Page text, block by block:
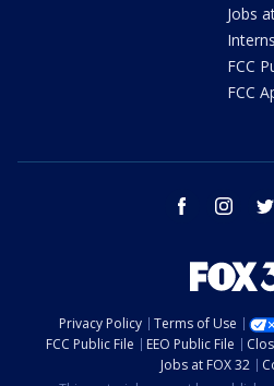
Jobs
FCC
FCC
facebook instagram
Privacy Policy Terms of Use
FCC Public File
EEO Public File
Jobs at FOX 32